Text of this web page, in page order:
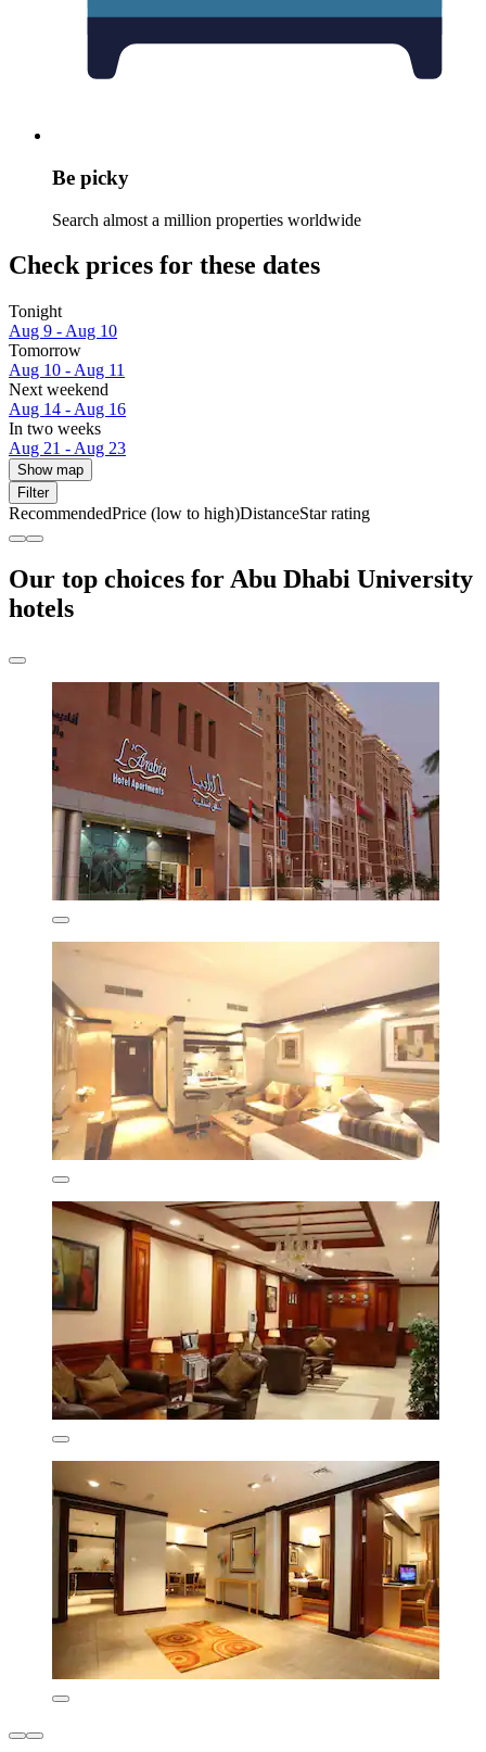
Be picky
Search almost a million properties worldwide
Check prices for these dates
Tonight
Aug 9 - Aug 10
Tomorrow
Aug 10 - Aug 11
Next weekend
Aug 14 - Aug 16
In two weeks
Aug 21 - Aug 23
Show map
Filter
RecommendedPrice (low to high)DistanceStar rating
Our top choices for Abu Dhabi University
hotels